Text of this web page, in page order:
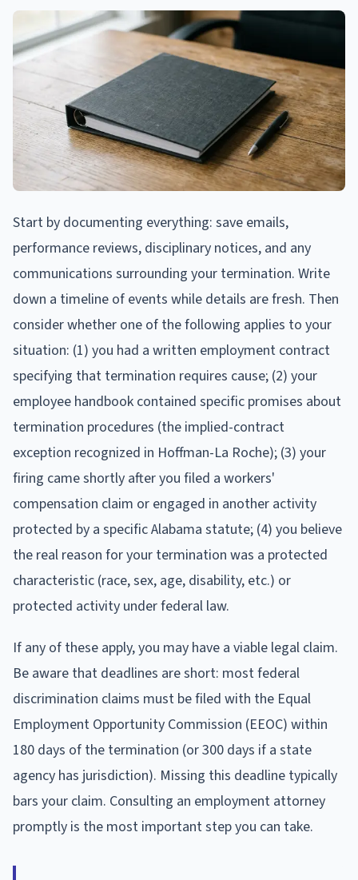
Start by documenting everything: save emails,
performance reviews, disciplinary notices, and any
communications surrounding your termination. Write
down a timeline of events while details are fresh. Then
consider whether one of the following applies to your
situation: (1) you had a written employment contract
specifying that termination requires cause; (2) your
employee handbook contained specific promises about
termination procedures (the implied-contract
exception recognized in Hoffman-La Roche); (3) your
firing came shortly after you filed a workers'
compensation claim or engaged in another activity
protected by a specific Alabama statute; (4) you believe
the real reason for your termination was a protected
characteristic (race, sex, age, disability, etc.) or
protected activity under federal law.
If any of these apply, you may have a viable legal claim.
Be aware that deadlines are short: most federal
discrimination claims must be filed with the Equal
Employment Opportunity Commission (EEOC) within
180 days of the termination (or 300 days if a state
agency has jurisdiction). Missing this deadline typically
bars your claim. Consulting an employment attorney
promptly is the most important step you can take.